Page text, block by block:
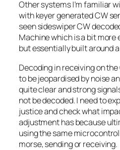
Other systems I’m familiar
with keyer generated CW
seen sideswiper CW
Machine which is a bit more
but essentially built around
Decoding in receiving on
to be jeopardised by noise
quite clear and strong
not be decoded. I need to
justice and check what
adjustment has because
using the same
morse, sending or receiving.